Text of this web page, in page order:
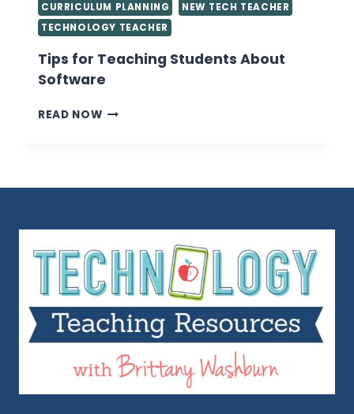
CURRICULUM PLANNING
NEW TECH TEACHER
TECHNOLOGY TEACHER
Tips for Teaching Students About
Software
READ NOWTIPS